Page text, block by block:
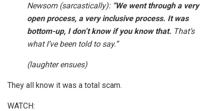
Newsom (sarcastically): “We went through a very
open process, a very inclusive process. It was
bottom-up, I don’t know if you know that. That’s
what I’ve been told to say.”
(laughter ensues)
They all know it was a total scam.
WATCH: